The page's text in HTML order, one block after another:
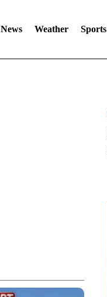
News Weather Sports